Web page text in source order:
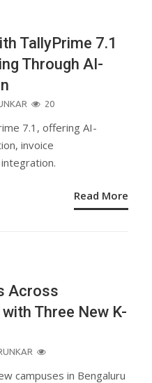
TallyPrime 7.1
Through AI-
20
7.1, offering AI-
invoice
Read More
Across
Three New K-
campuses in Bengaluru